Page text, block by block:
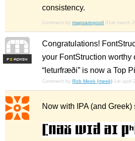
consistency.
Comment by mapsaregood 31st march
FS
Congratulations!
your FontStruction worthy
“leturfræði” is now a Top
Comment by Rob Meek (meek) 1st april
Now with IPA (and Greek)